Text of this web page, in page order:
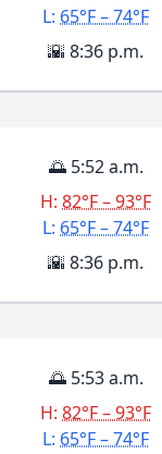
L: 65°F – 74°F
🌇 8:36 p.m.
🌅 5:52 a.m.
H: 82°F – 93°F
L: 65°F – 74°F
🌇 8:36 p.m.
🌅 5:53 a.m.
H: 82°F – 93°F
L: 65°F – 74°F